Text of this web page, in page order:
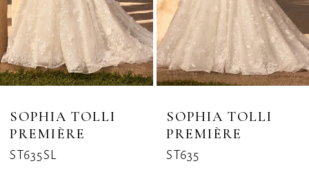
5
6
7
8
9
SOPHIA TOLLI
PREMIÈRE
ST635SL
SOPHIA TOLLI
PREMIÈRE
ST635